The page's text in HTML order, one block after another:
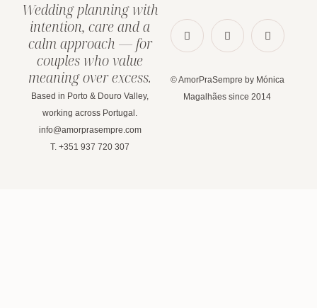
Wedding planning with
intention, care and a
calm approach — for
couples who value
meaning over excess.
Based in Porto & Douro Valley,
working across Portugal.
info@amorprasempre.com
T. +351 937 720 307
© AmorPraSempre by Mónica
Magalhães since 2014